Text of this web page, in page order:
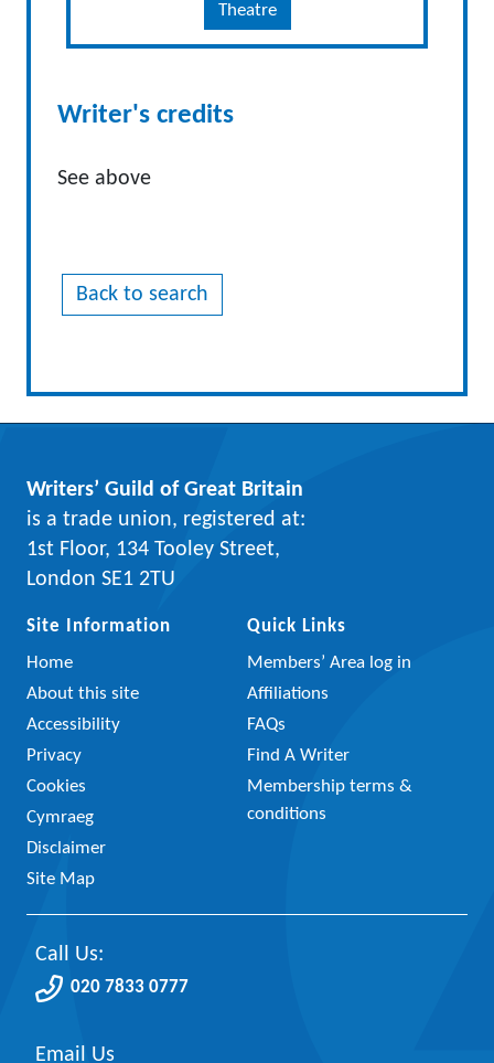
Theatre
Writer's credits
See above
Back to search
Writers’ Guild of Great Britain
is a trade union, registered at:
1st Floor, 134 Tooley Street,
London SE1 2TU
Site Information
Home
About this site
Accessibility
Privacy
Cookies
Cymraeg
Disclaimer
Site Map
Quick Links
Members’ Area log in
Affiliations
FAQs
Find A Writer
Membership terms &
conditions
Call Us:
020 7833 0777
Email Us